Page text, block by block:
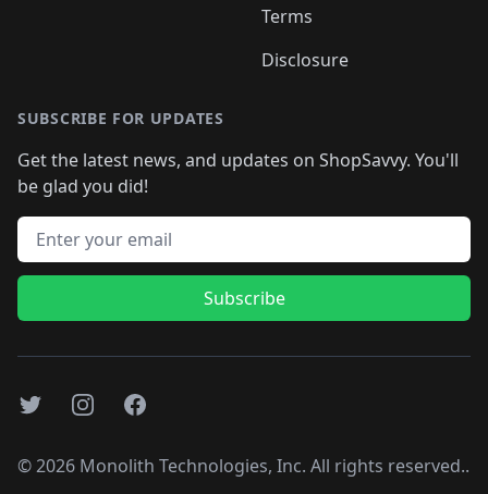
Terms
Disclosure
SUBSCRIBE FOR UPDATES
Get the latest news, and updates on ShopSavvy. You'll
be glad you did!
Email address
Subscribe
TwitterInstagramFacebook
©2026 Monolith Technologies, Inc. All rights reserved..